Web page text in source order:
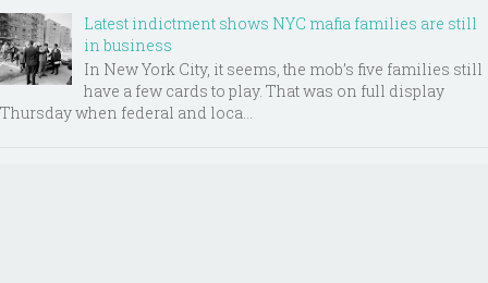
Latest indictment shows NYC mafia families are still
in business
In New York City, it seems, the mob’s five families still
have a few cards to play. That was on full display
Thursday when federal and loca...